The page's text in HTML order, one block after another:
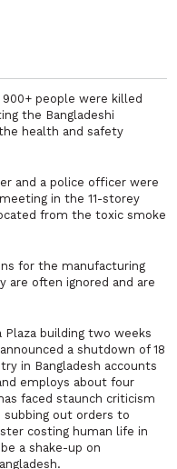
people were killed
the Bangladeshi
health and safety
and a police officer were
in the 11-storey
from the toxic smoke
for the manufacturing
are often ignored and are
building two weeks
a shutdown of 18
in Bangladesh accounts
employs about four
faced staunch criticism
subbing out orders to
costing human life in
a shake-up on